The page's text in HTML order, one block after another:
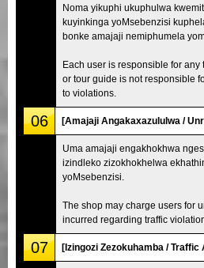
Noma yikuphi ukuphulwa
kuyinkinga yoMsebenzisi
bonke amajaji nemiphumela
Each user is responsible for
or tour guide is not responsible
to violations.
06 [Amajaji Angakaxazululwa /
Uma amajaji engakhokhwa
izindleko zizokhokhelwa
yoMsebenzisi.
The shop may charge users for
incurred regarding traffic
07 [Izingozi Zezokuhamba /